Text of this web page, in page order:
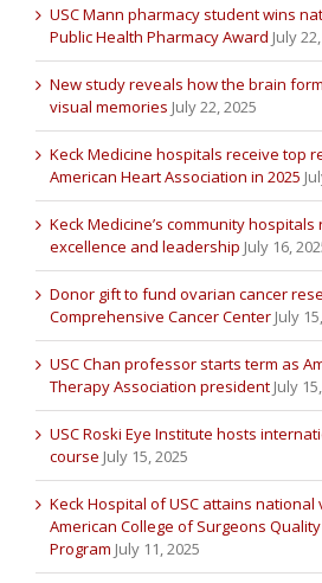
USC Mann pharmacy student wins
Public Health Pharmacy Award July
New study reveals how the brain
visual memories July 22, 2025
Keck Medicine hospitals receive top
American Heart Association in 2025
Keck Medicine’s community
excellence and leadership July 16,
Donor gift to fund ovarian cancer
Comprehensive Cancer Center July
USC Chan professor starts term as
Therapy Association president July
USC Roski Eye Institute hosts
course July 15, 2025
Keck Hospital of USC attains
American College of Surgeons
Program July 11, 2025